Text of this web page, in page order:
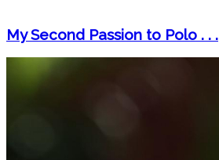
My Second Passion to Polo . . .